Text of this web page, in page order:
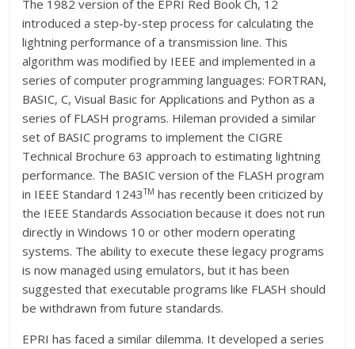
The 1982 version of the EPRI Red Book Ch, 12
introduced a step-by-step process for calculating the
lightning performance of a transmission line. This
algorithm was modified by IEEE and implemented in a
series of computer programming languages: FORTRAN,
BASIC, C, Visual Basic for Applications and Python as a
series of FLASH programs. Hileman provided a similar
set of BASIC programs to implement the CIGRE
Technical Brochure 63 approach to estimating lightning
performance. The BASIC version of the FLASH program
in IEEE Standard 1243TM has recently been criticized by
the IEEE Standards Association because it does not run
directly in Windows 10 or other modern operating
systems. The ability to execute these legacy programs
is now managed using emulators, but it has been
suggested that executable programs like FLASH should
be withdrawn from future standards.
EPRI has faced a similar dilemma. It developed a series